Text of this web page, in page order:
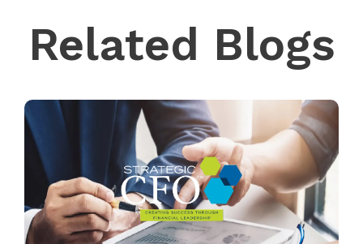
Related Blogs